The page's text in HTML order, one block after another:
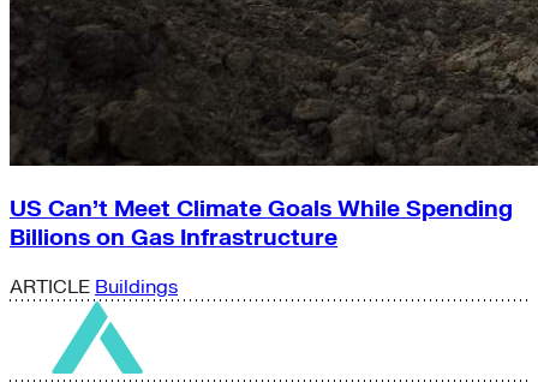
US Can’t Meet Climate Goals While Spending
Billions on Gas Infrastructure
ARTICLE Buildings